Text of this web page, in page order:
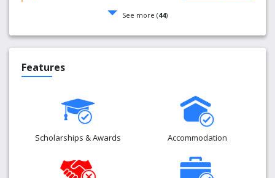
See more (44)
Features
Scholarships & Awards Accommodation